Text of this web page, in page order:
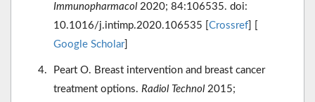
Immunopharmacol 2020; 84:106535. doi:
10.1016/j.intimp.2020.106535 [ Crossref
Google Scholar]
Peart O. Breast intervention and breast cancer
treatment options. Radiol Technol 2015;